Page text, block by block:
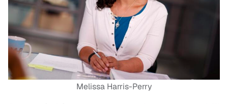
Melissa Harris-Perry